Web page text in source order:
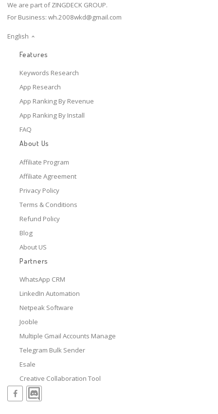
We are part of ZINGDECK GROUP.
For Business: wh.2008wkd@gmail.com
English
Features
Keywords Research
App Research
App Ranking By Revenue
App Ranking By Install
FAQ
About Us
Affiliate Program
Affiliate Agreement
Privacy Policy
Terms & Conditions
Refund Policy
Blog
About US
Partners
WhatsApp CRM
LinkedIn Automation
Netpeak Software
Jooble
Multiple Gmail Accounts Manage
Telegram Bulk Sender
Esale
Creative Collaboration Tool